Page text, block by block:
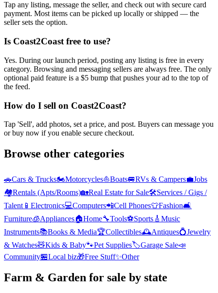
Tap any listing, message the seller, and check out with secure card
payment. Most items can be picked up locally or shipped — the
seller sets the option.
Is Coast2Coast free to use?
Yes. During our launch period, posting any listing is free in every
category. Browsing and messaging sellers are always free. The only
optional paid feature is a $5 bump that pushes your ad to the top of
the feed.
How do I sell on Coast2Coast?
Tap 'Sell', add photos, set a price, and post. Buyers can message you
or buy now if you enable secure checkout.
Browse other categories
🚗Cars & Trucks🏍️Motorcycles⛵Boats🚐RVs & Campers💼Jobs
🏘️Rentals (Apts/Rooms)🏡Real Estate for Sale🛠️Services / Gigs /
Talent 📱 Electronics💻Computers📲Cell Phones👕Fashion🛋️
Furniture🧊Appliances🏠Home🔧Tools⚽Sports 🎸 Music
Instruments📚Books & Media🏆Collectibles🕰️Antiques💍Jewelry
& Watches🧸Kids & Baby🐾Pet Supplies🏷️Garage Sale📣
Community🏪Local biz🎁Free Stuff✨Other
Farm & Garden for sale by state